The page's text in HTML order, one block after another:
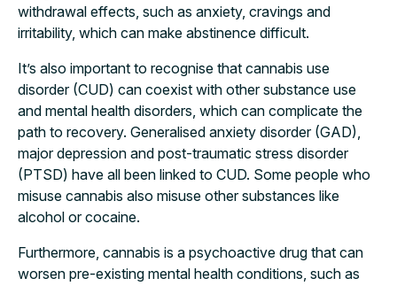
withdrawal effects, such as anxiety, cravings and
irritability, which can make abstinence difficult.
It’s also important to recognise that cannabis use
disorder (CUD) can coexist with other substance use
and mental health disorders, which can complicate the
path to recovery. Generalised anxiety disorder (GAD),
major depression and post-traumatic stress disorder
(PTSD) have all been linked to CUD. Some people who
misuse cannabis also misuse other substances like
alcohol or cocaine.
Furthermore, cannabis is a psychoactive drug that can
worsen pre-existing mental health conditions, such as